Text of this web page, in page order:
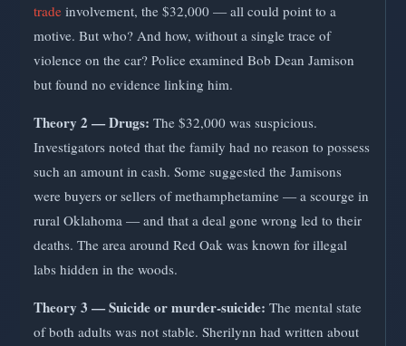
trade involvement, the $32,000 — all could point to a
motive. But who? And how, without a single trace of
violence on the car? Police examined Bob Dean Jamison
but found no evidence linking him.
Theory 2 — Drugs: The $32,000 was suspicious.
Investigators noted that the family had no reason to possess
such an amount in cash. Some suggested the Jamisons
were buyers or sellers of methamphetamine — a scourge in
rural Oklahoma — and that a deal gone wrong led to their
deaths. The area around Red Oak was known for illegal
labs hidden in the woods.
Theory 3 — Suicide or murder-suicide: The mental state
of both adults was not stable. Sherilynn had written about